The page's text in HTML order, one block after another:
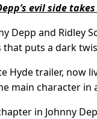
evil side
Depp and Ridley
puts a dark
Hyde trailer, now
main character in
in Johnny